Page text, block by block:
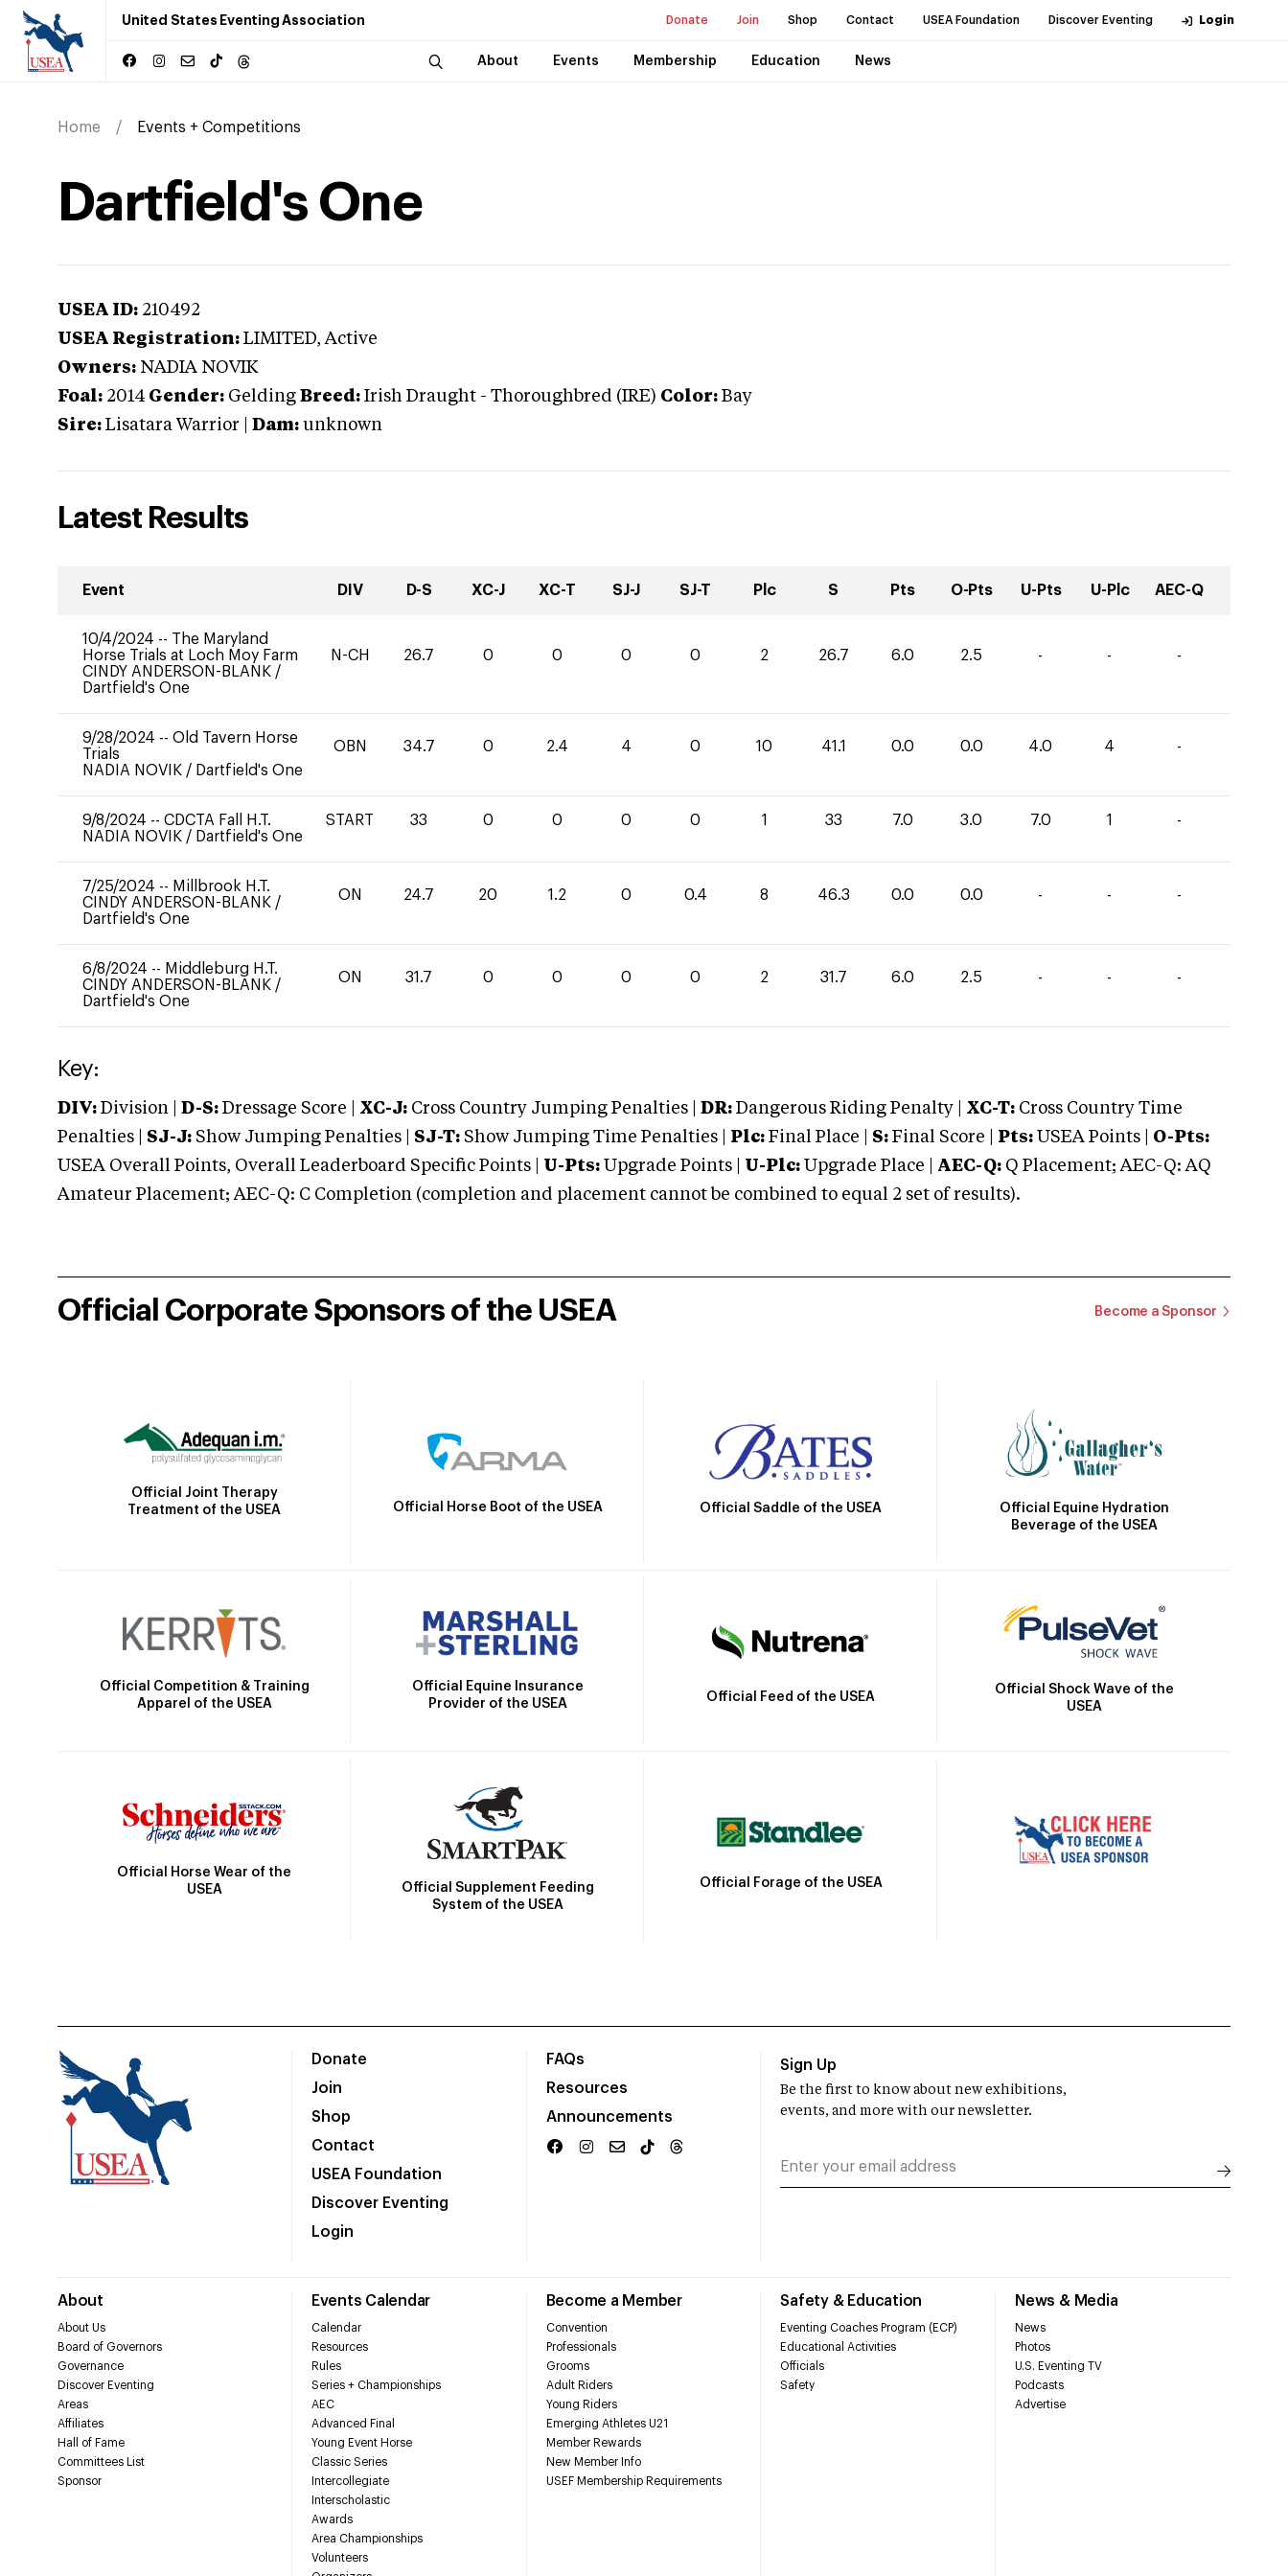
United States Eventing Association Donate Join Shop Contact USEA Foundation Discover Eventing Login
About Events Membership Education News
Home Events + Competitions
Dartfield's One
USEA ID: 210492
USEA Registration: LIMITED, Active
Owners: NADIA NOVIK
Foal: 2014 Gender: Gelding Breed: Irish Draught - Thoroughbred (IRE) Color: Bay
Sire: Lisatara Warrior Dam: unknown
Latest Results
Event DIV D-S XC-J XC-T SJ-J SJ-T Plc S Pts O-Pts U-Pts U-Plc AEC-Q
10/4/2024 -- The Maryland
Horse Trials at Loch Moy Farm
CINDY ANDERSON-BLANK /
Dartfield's One
N-CH 26.7 0 0 0 0 2 26.7 6.0 2.5 - - -
9/28/2024 -- Old Tavern Horse
Trials
NADIA NOVIK / Dartfield's One
OBN 34.7 0 2.4 4 0 10 41.1 0.0 0.0 4.0 4 -
9/8/2024 -- CDCTA Fall H.T.
NADIA NOVIK / Dartfield's One
START 33 0 0 0 0 1 33 7.0 3.0 7.0 1 -
7/25/2024 -- Millbrook H.T.
CINDY ANDERSON-BLANK /
Dartfield's One
ON 24.7 20 1.2 0 0.4 8 46.3 0.0 0.0 - - -
6/8/2024 -- Middleburg H.T.
CINDY ANDERSON-BLANK /
Dartfield's One
ON 31.7 0 0 0 0 2 31.7 6.0 2.5 - - -
Key:
DIV: Division | D-S: Dressage Score | XC-J: Cross Country Jumping Penalties | DR: Dangerous Riding Penalty | XC-T: Cross Country Time
Penalties | SJ-J: Show Jumping Penalties | SJ-T: Show Jumping Time Penalties | Plc: Final Place | S: Final Score | Pts: USEA Points | O-Pts:
USEA Overall Points, Overall Leaderboard Specific Points | U-Pts: Upgrade Points | U-Plc: Upgrade Place | AEC-Q: Q Placement; AEC-Q: AQ
Amateur Placement; AEC-Q: C Completion (completion and placement cannot be combined to equal 2 set of results).
Official Corporate Sponsors of the USEA Become a Sponsor
Official Joint Therapy
Treatment of the USEA
Official Horse Boot of the USEA Official Saddle of the USEA
Official Equine Hydration
Beverage of the USEA
Official Competition & Training
Apparel of the USEA
Official Equine Insurance
Provider of the USEA
Official Feed of the USEA
Official Shock Wave of the
USEA
Official Horse Wear of the
USEA
Official Supplement Feeding
System of the USEA
Official Forage of the USEA
Donate
Join
Shop
Contact
USEA Foundation
Discover Eventing
Login
FAQs
Resources
Announcements
About
About Us
Board of Governors
Governance
Discover Eventing
Areas
Affiliates
Hall of Fame
Committees List
Sponsor
Events Calendar
Calendar
Resources
Rules
Series + Championships
AEC
Advanced Final
Young Event Horse
Classic Series
Intercollegiate
Interscholastic
Awards
Area Championships
Volunteers
Become a Member
Convention
Professionals
Grooms
Adult Riders
Young Riders
Emerging Athletes U21
Member Rewards
New Member Info
USEF Membership Requirements
Safety & Education
Eventing Coaches Program (ECP)
Educational Activities
Officials
Safety
News & Media
News
Photos
U.S. Eventing TV
Podcasts
Advertise
Sign Up
Be the first to know about new exhibitions,
events, and more with our newsletter.